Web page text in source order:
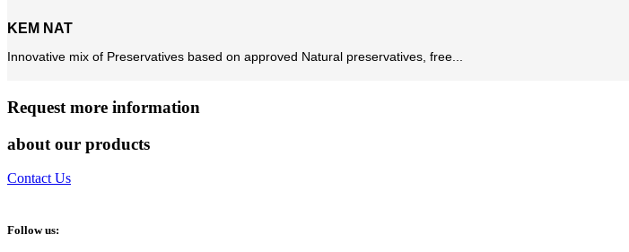
KEM NAT
Innovative mix of Preservatives based on approved Natural preservatives, free...
Request more information
about our products
Contact Us
Follow us: